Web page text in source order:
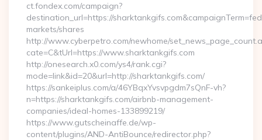
ct.fondex.com/campaign?
destination_url=https://
markets/shares
http://www.cyberpetro.com/newhome/
cate=C&tUrl=https://www.sharktankgifs.com
http://onesearch.x0.com/ys4/rank.cgi?
mode=link&id=20&url=http://sharktankgifs.com/
https://sankeiplus.com/a/46YBqxYvsvpgdm7sQnF-vh?
n=https://sharktankgifs.com/airbnb-management-
companies/ideal-homes-133899219/
https://www.gutscheinaffe.de/wp-
content/plugins/AND-AntiBounce/redirector.php?